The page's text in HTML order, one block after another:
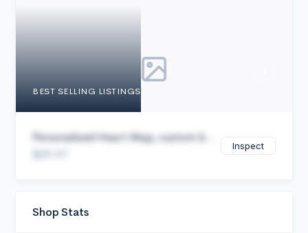
BEST SELLING LISTINGS
Personalized Heart Map, custom b...
Inspect
Shop Stats